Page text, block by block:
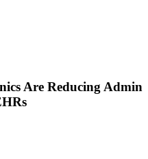
Are Reducing Admin